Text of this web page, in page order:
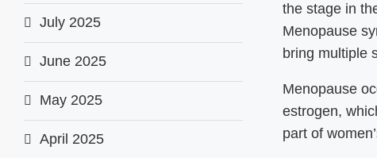
the stage in
Menopause
bring multiple
Menopause
estrogen,
part of
July 2025
June 2025
May 2025
April 2025